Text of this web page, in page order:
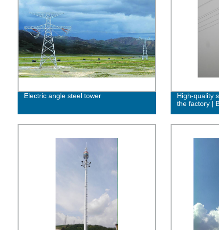
Electric angle steel tower
High-quality
the factory |